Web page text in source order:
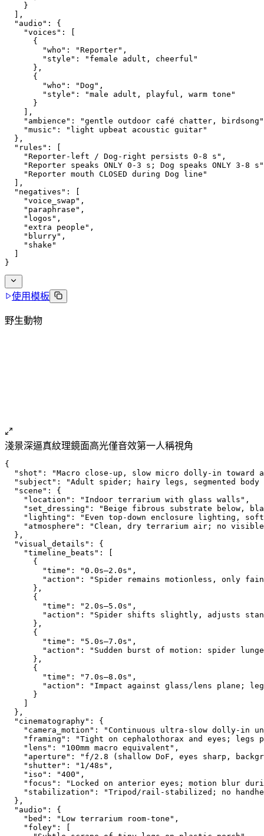
    }
  ],
  "audio": {
    "voices": [
      {
        "who": "Reporter",
        "style": "female adult, cheerful"
      },
      {
        "who": "Dog",
        "style": "male adult, playful, warm tone"
      }
    ],
"ambience": "gentle outdoor café chatter,
    "music": "light upbeat acoustic guitar"
  },
  "rules": [
    "Reporter-left / Dog-right persists 0-8 s",
"Reporter speaks ONLY 0-3 s; Dog speaks ONLY 3-8
    "Reporter mouth CLOSED during Dog line"
  ],
  "negatives": [
    "voice_swap",
    "paraphrase",
    "logos",
    "extra people",
    "blurry",
    "shake"
}
使用模板
野生動物
淺景深逼真紋理鏡面高光僅音效第一人稱視角
{
"shot": "Macro close-up, slow micro dolly-in toward
"subject": "Adult spider; hairy legs, segmented
  "scene": {
    "location": "Indoor terrarium with glass walls",
"set_dressing": "Beige fibrous substrate below,
"lighting": "Even top-down enclosure lighting,
"atmosphere": "Clean, dry terrarium air; no
  },
  "visual_details": {
    "timeline_beats": [
      {
        "time": "0.0s–2.0s",
"action": "Spider remains motionless, only
      },
      {
        "time": "2.0s–5.0s",
"action": "Spider shifts slightly, adjusts
      },
      {
        "time": "5.0s–7.0s",
"action": "Sudden burst of motion: spider
      },
      {
        "time": "7.0s–8.0s",
"action": "Impact against glass/lens plane;
      }
  },
  "cinematography": {
"camera_motion": "Continuous ultra-slow dolly-in
"framing": "Tight on cephalothorax and eyes; legs
    "lens": "100mm macro equivalent",
"aperture": "f/2.8 (shallow DoF, eyes sharp,
    "shutter": "1/48s",
    "iso": "400",
"focus": "Locked on anterior eyes; motion blur
"stabilization": "Tripod/rail-stabilized; no
  },
  "audio": {
    "bed": "Low terrarium room-tone",
    "foley": [